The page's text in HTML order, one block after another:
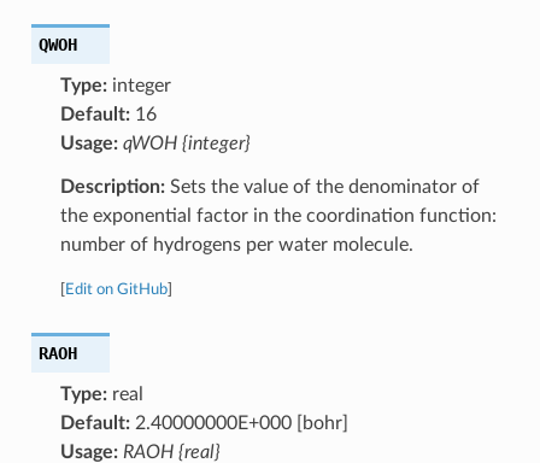
QWOH
Type:integer
Default:16
Usage: qWOH {integer}
Description:Sets the value of the denominator of
the exponential factor in the coordination function:
number of hydrogens per water molecule.
Edit on GitHub]
RAOH
Type:real
Default:2.40000000E+000 [bohr]
Usage: RAOH {real}